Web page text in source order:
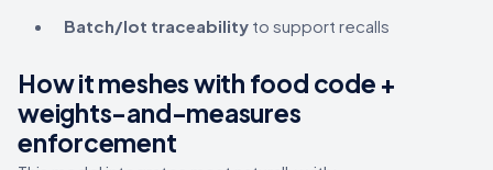
Batch/lot traceability to support recalls
How it meshes with food code +
weights-and-measures
enforcement